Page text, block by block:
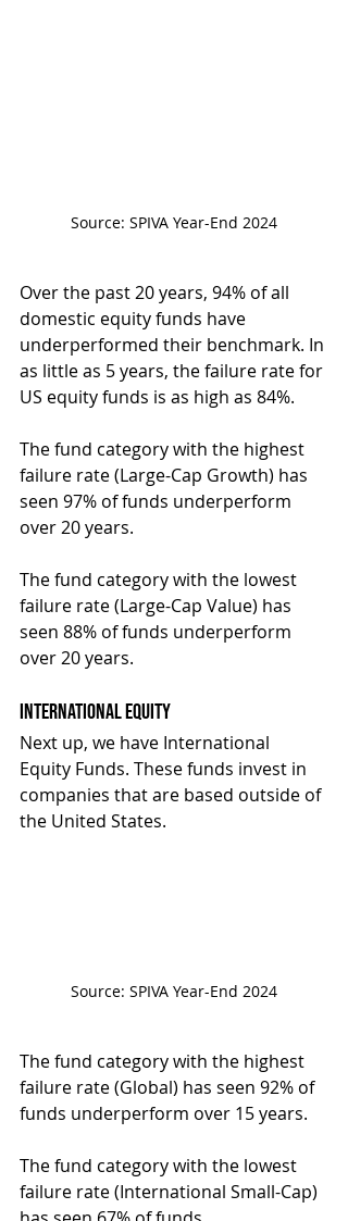
Source: SPIVA Year-End 2024
Over the past 20 years, 94% of all
domestic equity funds have
underperformed their benchmark. In
as little as 5 years, the failure rate for
US equity funds is as high as 84%.
The fund category with the highest
failure rate (Large-Cap Growth) has
seen 97% of funds underperform
over 20 years.
The fund category with the lowest
failure rate (Large-Cap Value) has
seen 88% of funds underperform
over 20 years.
International Equity
Next up, we have International
Equity Funds. These funds invest in
companies that are based outside of
the United States.
Source: SPIVA Year-End 2024
The fund category with the highest
failure rate (Global) has seen 92% of
funds underperform over 15 years.
The fund category with the lowest
failure rate (International Small-Cap)